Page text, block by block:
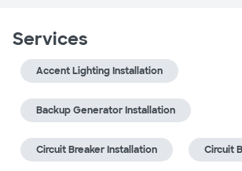
Services
Accent Lighting Installation
Backup Generator Installation
Circuit Breaker Installation Circuit